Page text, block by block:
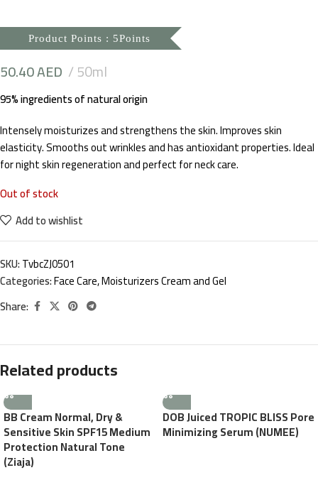
Product Points : 5Points
50.40AED 50ml
95% ingredients of natural origin
Intensely moisturizes and strengthens the skin. Improves skin
elasticity. Smooths out wrinkles and has antioxidant properties. Ideal
for night skin regeneration and perfect for neck care.
Out of stock
Add to wishlist
SKU:TvbcZJ0501
Categories:Face Care,Moisturizers Cream and Gel
Share:
Related products
BB Cream Normal, Dry &
Sensitive Skin SPF15 Medium
Protection Natural Tone
(Ziaja)
DOB Juiced TROPIC BLISS Pore
Minimizing Serum (NUMEE)